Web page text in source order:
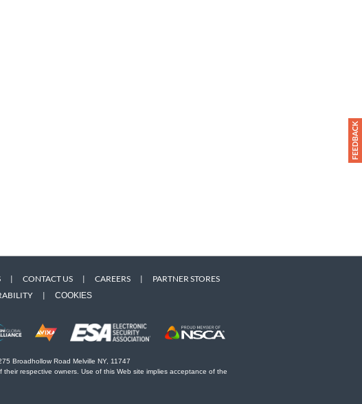
| CONTACT US | CAREERS |
PARTNER STORES
| COOKIES
Broadhollow Road Melville NY, 11747
respective owners. Use of this Web site implies acceptance of the